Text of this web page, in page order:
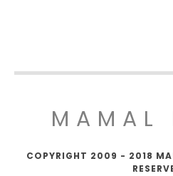
MAMAL
COPYRIGHT 2009 - 2018